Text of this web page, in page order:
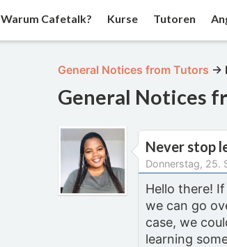
Warum Cafetalk? Kurse Tutoren
General Notices from Tutors →
General Notices
Never stop
Donnerstag, 25.
Hello there!
we can go
case, we
learning